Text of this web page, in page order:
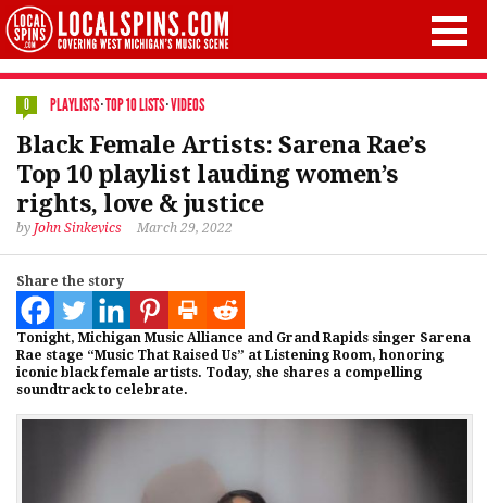
0 PLAYLISTS·TOP 10 LISTS·VIDEOS
Black Female Artists: Sarena Rae’s
Top 10 playlist lauding women’s
rights, love & justice
by John Sinkevics March 29, 2022
Share the story
Tonight, Michigan Music Alliance and Grand Rapids singer Sarena
Rae stage “Music That Raised Us” at Listening Room, honoring
iconic black female artists. Today, she shares a compelling
soundtrack to celebrate.